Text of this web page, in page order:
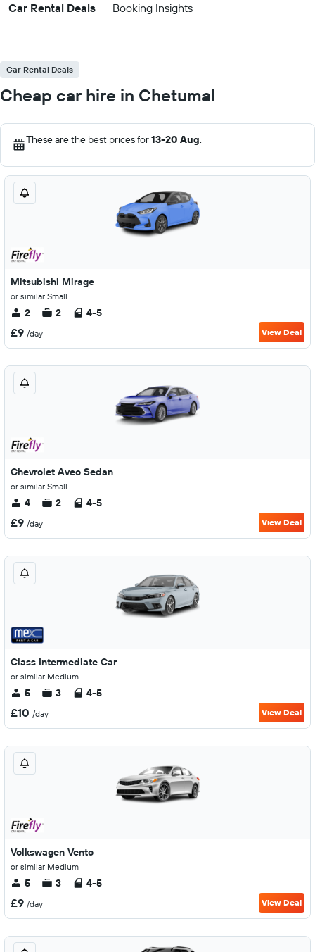
Car Rental Deals Booking Insights
Car Rental Deals
Cheap car hire in Chetumal
These are the best prices for13-20 Aug.
Mitsubishi Mirage
or similar Small
2 2 4-5
£9 /day View Deal
Chevrolet Aveo Sedan
or similar Small
4 2 4-5
£9 /day View Deal
Class Intermediate Car
or similar Medium
5 3 4-5
£10 /day View Deal
Volkswagen Vento
or similar Medium
5 3 4-5
£9 /day View Deal